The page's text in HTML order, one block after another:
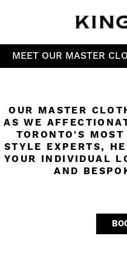
MEET OUR MASTER
OUR MASTER
AS WE
TORONTO'S
STYLE EXPERTS,
YOUR INDIVIDUAL
AND